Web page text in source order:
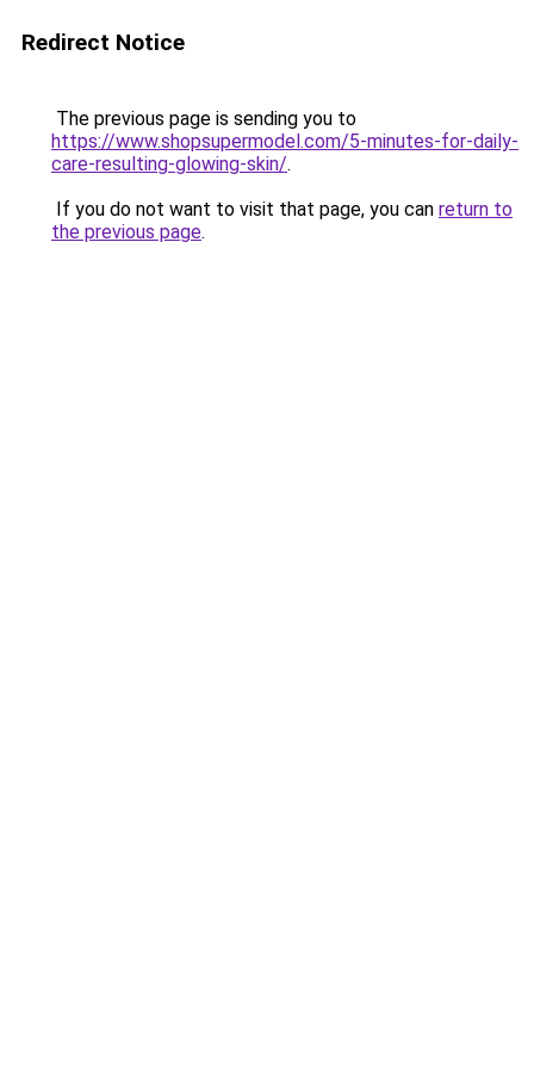
Redirect Notice
The previous page is sending you to
https://www.shopsupermodel.com/5-minutes-for-daily-
care-resulting-glowing-skin/.
If you do not want to visit that page, you can return to
the previous page.